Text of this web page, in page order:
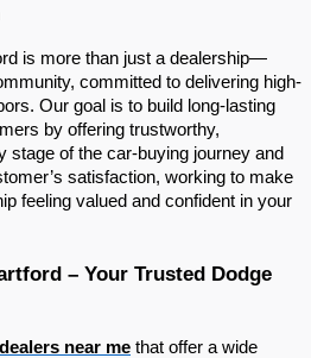
is more than just a dealership—
committed to delivering high-
Our goal is to build long-lasting
by offering trustworthy,
stage of the car-buying journey and
satisfaction, working to make
feeling valued and confident in your
– Your Trusted Dodge
near me that offer a wide